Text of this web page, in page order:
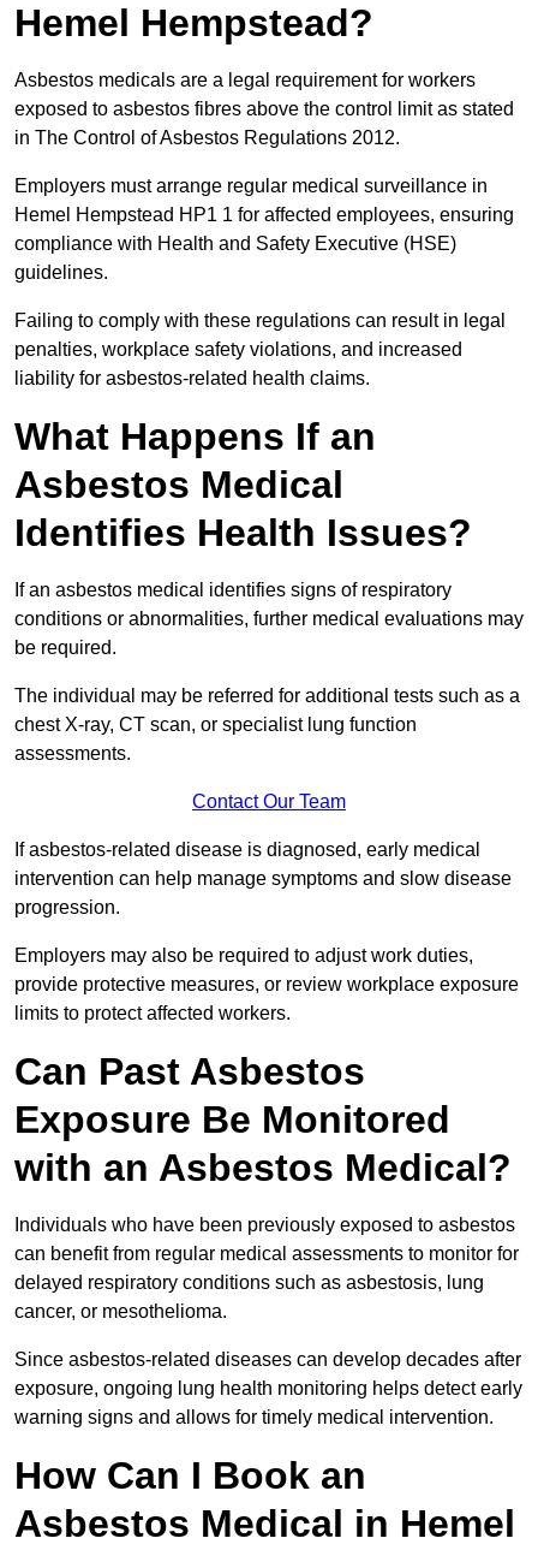
Hemel Hempstead?
Asbestos medicals are a legal requirement for workers
exposed to asbestos fibres above the control limit as stated
in The Control of Asbestos Regulations 2012.
Employers must arrange regular medical surveillance in
Hemel Hempstead HP1 1 for affected employees, ensuring
compliance with Health and Safety Executive (HSE)
guidelines.
Failing to comply with these regulations can result in legal
penalties, workplace safety violations, and increased
liability for asbestos-related health claims.
What Happens If an
Asbestos Medical
Identifies Health Issues?
If an asbestos medical identifies signs of respiratory
conditions or abnormalities, further medical evaluations may
be required.
The individual may be referred for additional tests such as a
chest X-ray, CT scan, or specialist lung function
assessments.
Contact Our Team
If asbestos-related disease is diagnosed, early medical
intervention can help manage symptoms and slow disease
progression.
Employers may also be required to adjust work duties,
provide protective measures, or review workplace exposure
limits to protect affected workers.
Can Past Asbestos
Exposure Be Monitored
with an Asbestos Medical?
Individuals who have been previously exposed to asbestos
can benefit from regular medical assessments to monitor for
delayed respiratory conditions such as asbestosis, lung
cancer, or mesothelioma.
Since asbestos-related diseases can develop decades after
exposure, ongoing lung health monitoring helps detect early
warning signs and allows for timely medical intervention.
How Can I Book an
Asbestos Medical in Hemel